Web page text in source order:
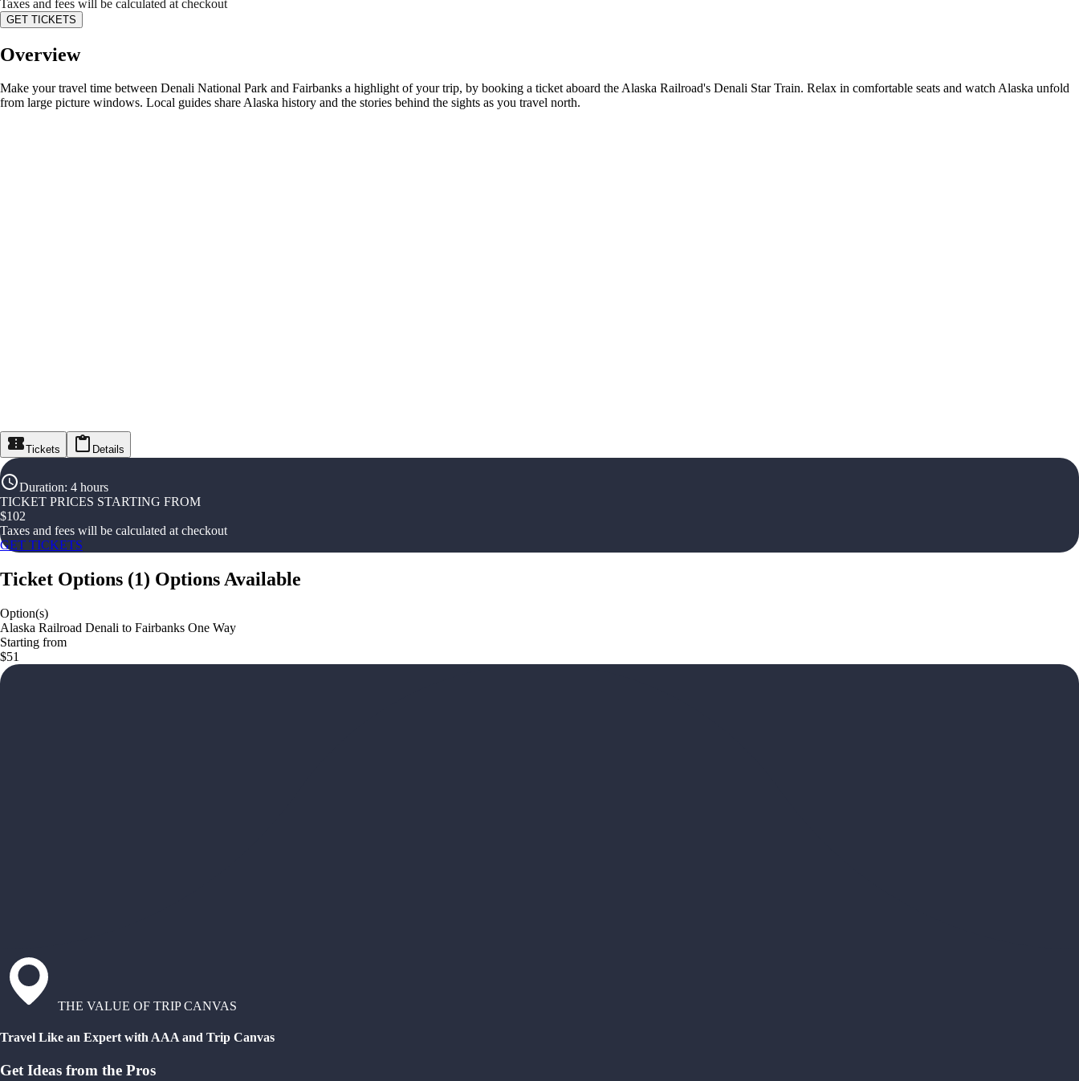
Taxes and fees will be calculated at checkout
GET TICKETS
Overview
Make your travel time between Denali National Park and Fairbanks a highlight of your trip, by booking a ticket aboard the Alaska Railroad's Denali Star Train. Relax in comfortable seats and watch Alaska unfold
from large picture windows. Local guides share Alaska history and the stories behind the sights as you travel north.
Tickets Details
Duration: 4 hours
TICKET PRICES STARTING FROM
$102
Taxes and fees will be calculated at checkout
GET TICKETS
Ticket Options (1) Options Available
Option(s)
Alaska Railroad Denali to Fairbanks One Way
Starting from
$51
THE VALUE OF TRIP CANVAS
Travel Like an Expert with AAA and Trip Canvas
Get Ideas from the Pros